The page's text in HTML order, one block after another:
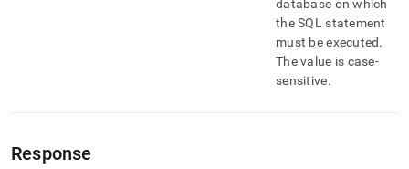
database on which
the SQL statement
must be executed.
The value is case-
sensitive.
Response